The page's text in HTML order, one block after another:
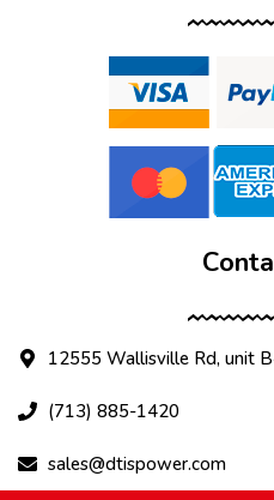
12555 Wallisville Rd, unit
(713) 885-1420
sales@dtispower.com